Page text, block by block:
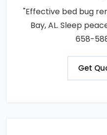
"Effective bed bug
Bay, AL. Sleep
658-
Get